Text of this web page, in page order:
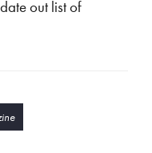
out list of